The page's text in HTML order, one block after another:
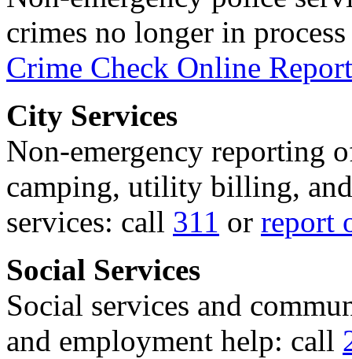
crimes no longer in
Crime Check Online
City Services
Non-emergency reporting
camping, utility billing,
services: call 311 or report
Social Services
Social services and
and employment help: call